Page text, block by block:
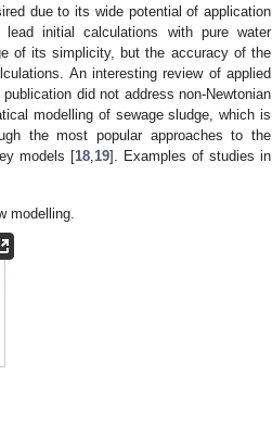
due to its wide potential of application
initial calculations with pure water
of its simplicity, but the accuracy of the
An interesting review of applied
did not address non-Newtonian
modelling of sewage sludge, which is
the most popular approaches to the
models [18, 19]. Examples of studies in
modelling.